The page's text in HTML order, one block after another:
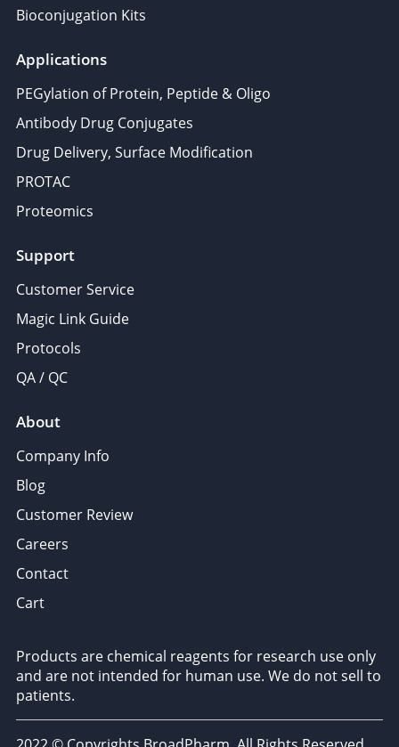
Bioconjugation Kits
Applications
PEGylation of Protein, Peptide & Oligo
Antibody Drug Conjugates
Drug Delivery, Surface Modification
PROTAC
Proteomics
Support
Customer Service
Magic Link Guide
Protocols
QA / QC
About
Company Info
Blog
Customer Review
Careers
Contact
Cart
Products are chemical reagents for research use only
and are not intended for human use. We do not sell to
patients.